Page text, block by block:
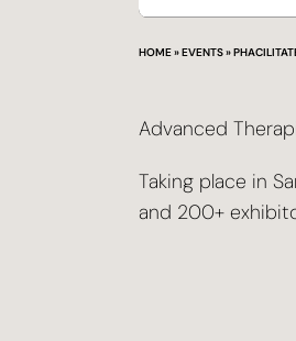
HOME»EVENTS»
Advanced
Taking place in
and 200+